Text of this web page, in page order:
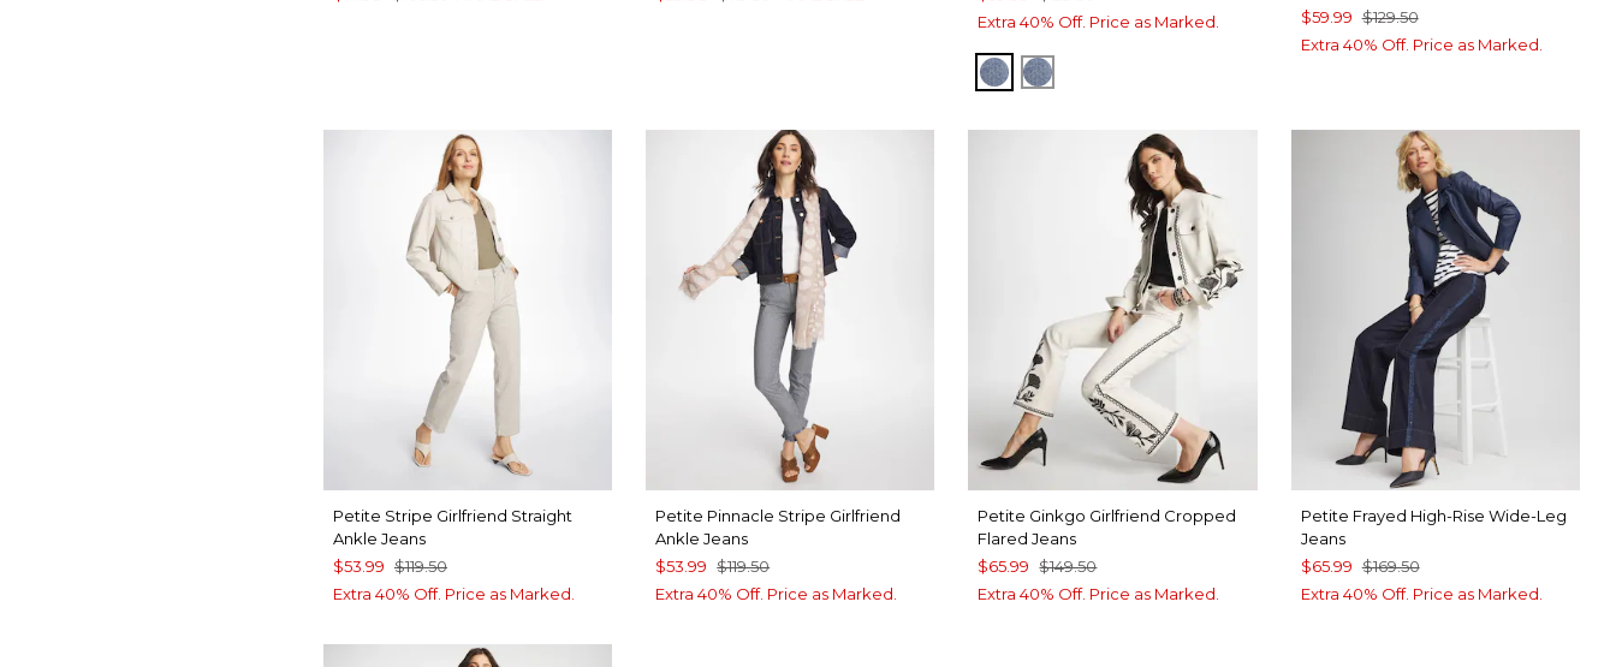
Extra 40% Off. Price as Marked.
EVELYN INDIGO
SCARLET OAK INDIGO
$59.99 $129.50
Extra 40% Off. Price as Marked.
Petite Stripe Girlfriend Straight
Ankle Jeans
$53.99 $119.50
Extra 40% Off. Price as Marked.
Petite Pinnacle Stripe Girlfriend
Ankle Jeans
$53.99 $119.50
Extra 40% Off. Price as Marked.
Petite Ginkgo Girlfriend Cropped
Flared Jeans
$65.99 $149.50
Extra 40% Off. Price as Marked.
Petite Frayed High-Rise Wide-Leg
Jeans
$65.99 $169.50
Extra 40% Off. Price as Marked.